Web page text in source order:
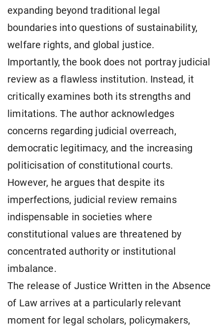
expanding beyond traditional legal
boundaries into questions of sustainability,
welfare rights, and global justice.
Importantly, the book does not portray judicial
review as a flawless institution. Instead, it
critically examines both its strengths and
limitations. The author acknowledges
concerns regarding judicial overreach,
democratic legitimacy, and the increasing
politicisation of constitutional courts.
However, he argues that despite its
imperfections, judicial review remains
indispensable in societies where
constitutional values are threatened by
concentrated authority or institutional
imbalance.
The release of Justice Written in the Absence
of Law arrives at a particularly relevant
moment for legal scholars, policymakers,